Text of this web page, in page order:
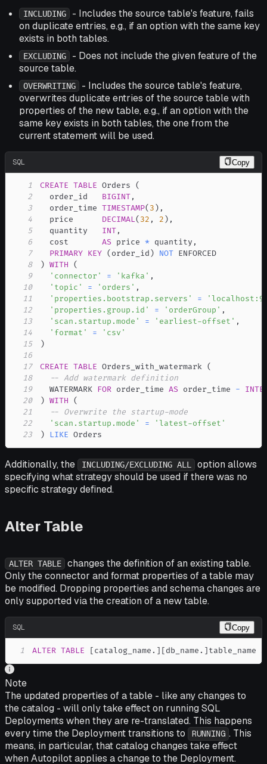
INCLUDING
- Includes the source table's feature, fails
on duplicate entries, e.g., if an option with the same key
exists in both tables.
EXCLUDING
- Does not include the given feature of the
source table.
OVERWRITING
- Includes the source table's feature,
overwrites duplicate entries of the source table with
properties of the new table, e.g., if an option with the
same key exists in both tables, the one from the
current statement will be used.
SQL Copy
1 CREATE TABLE Orders (
2
  order_id
BIGINT,
3
  order_time
TIMESTAMP( 3 ) ,
4
  price
DECIMAL( 32 , 2 ) ,
5
  quantity
INT,
6
  cost
AS price * quantity ,
7
PRIMARY KEY ( order_id ) NOT
8
) WITH
(
9
'connector' = 'kafka' ,
10
'topic' = 'orders' ,
11
'properties.bootstrap.servers' =
12
'properties.group.id' = 'orderGroup' ,
13
'scan.startup.mode' = 'earliest-offset' ,
14
'format' =
'csv'
15
)
16
17
CREATE TABLE Orders_with_watermark (
18
-- Add watermark definition
19
  WATERMARK
FOR order_time AS order_time -
20
) WITH
(
21
-- Overwrite the startup-mode
22
'scan.startup.mode' =
'latest-offset'
23
) LIKE Orders
Additionally, the INCLUDING/EXCLUDING ALL
option allows
specifying what strategy should be used if there was no
specific strategy defined.
Alter Table
ALTER TABLE
changes the definition of an existing table.
Only the connector and format properties of a table may
be modified. Dropping properties and schema changes are
only supported via the creation of a new table.
SQL Copy
1 ALTER TABLE [catalog_name . ] [db_name . ] table_name
Note
The updated properties of a table - like any changes to
the catalog - will only take effect on running SQL
Deployments when they are re-translated. This happens
every time the Deployment transitions to
RUNNING . This
means, in particular, that catalog changes take effect
when Autopilot applies a change to the Deployment.